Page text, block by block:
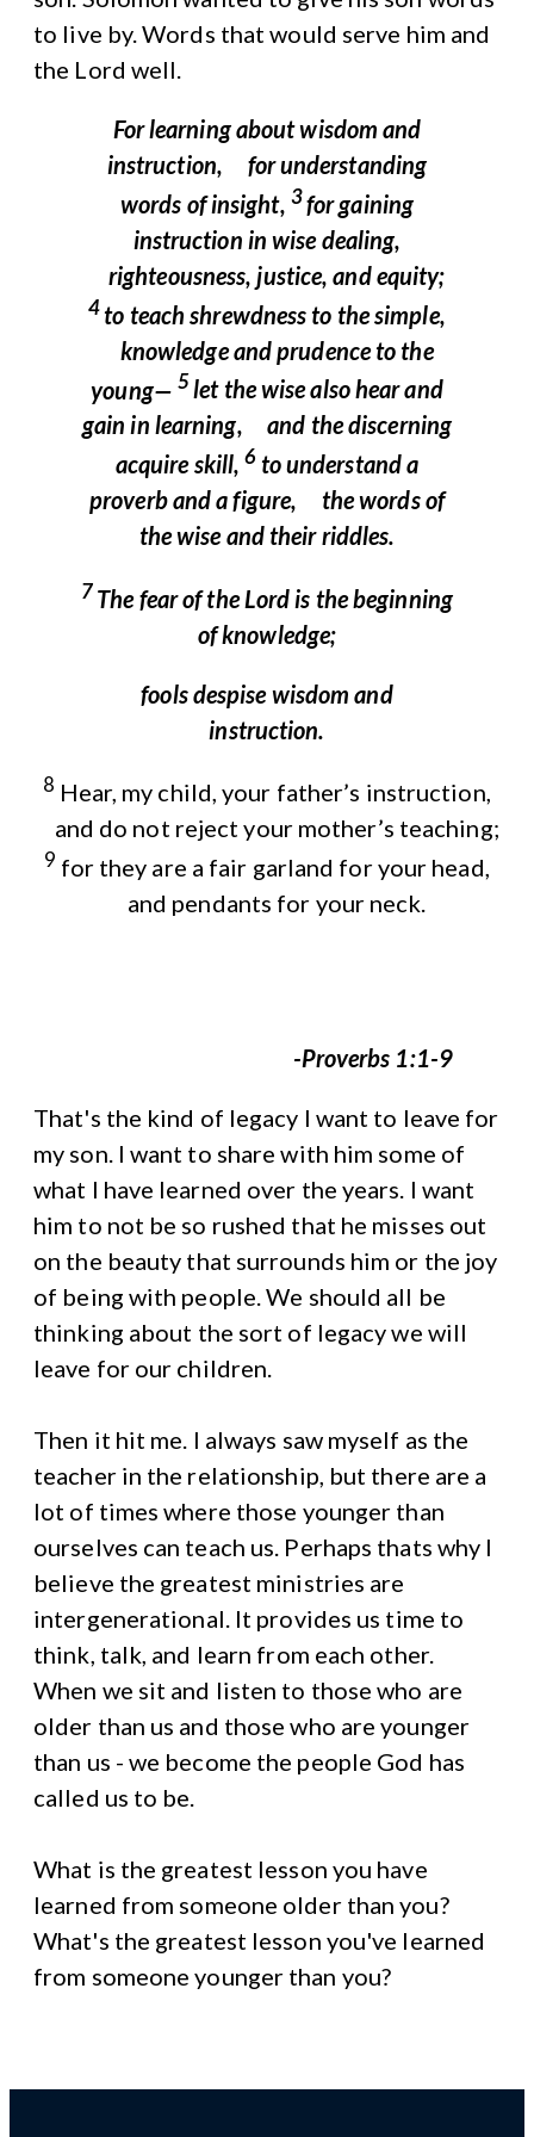
to live by. Words that would serve him and
the Lord well.
For learning about wisdom and
instruction,
for understanding
words of insight, 3for gaining
instruction in wise dealing,
righteousness, justice, and equity;
4to teach shrewdness to the simple,
knowledge and prudence to the
young— 5let the wise also hear and
gain in learning,
and the discerning
acquire skill, 6 to understand a
proverb and a figure,
the words of
the wise and their riddles.
7 The fear of theLord is the beginning
of knowledge;
fools despise wisdom and
instruction.
8 Hear, my child, your father’s instruction,
and do not reject your mother’s teaching;
9 for they are a fair garland for your head,
and pendants for your neck.
-Proverbs 1:1-9
That's the kind of legacy I want to leave for
my son. I want to share with him some of
what I have learned over the years. I want
him to not be so rushed that he misses out
on the beauty that surrounds him or the joy
of being with people. We should all be
thinking about the sort of legacy we will
leave for our children.
Then it hit me. I always saw myself as the
teacher in the relationship, but there are a
lot of times where those younger than
ourselves can teach us. Perhaps thats why I
believe the greatest ministries are
intergenerational. It provides us time to
think, talk, and learn from each other.
When we sit and listen to those who are
older than us and those who are younger
than us - we become the people God has
called us to be.
What is the greatest lesson you have
learned from someone older than you?
What's the greatest lesson you've learned
from someone younger than you?